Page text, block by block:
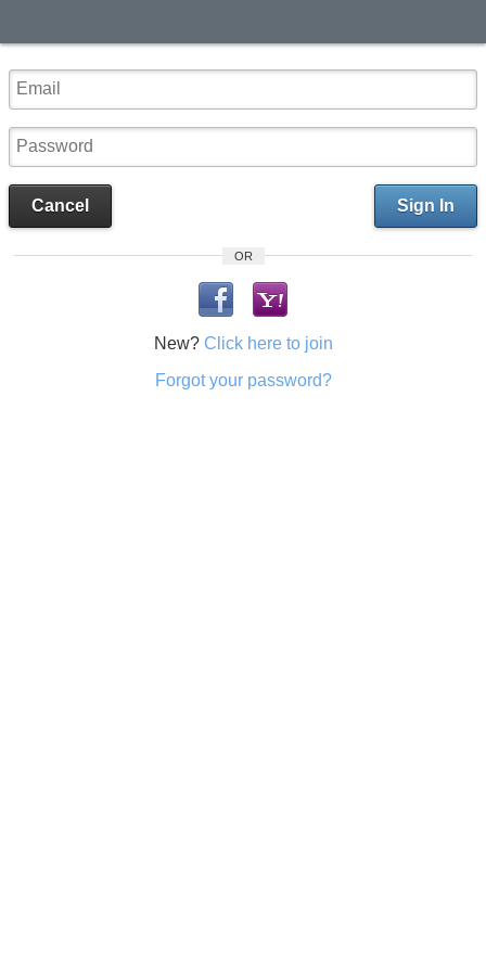
Sign In
Cancel
OR
New? Click here to join
Forgot your password?